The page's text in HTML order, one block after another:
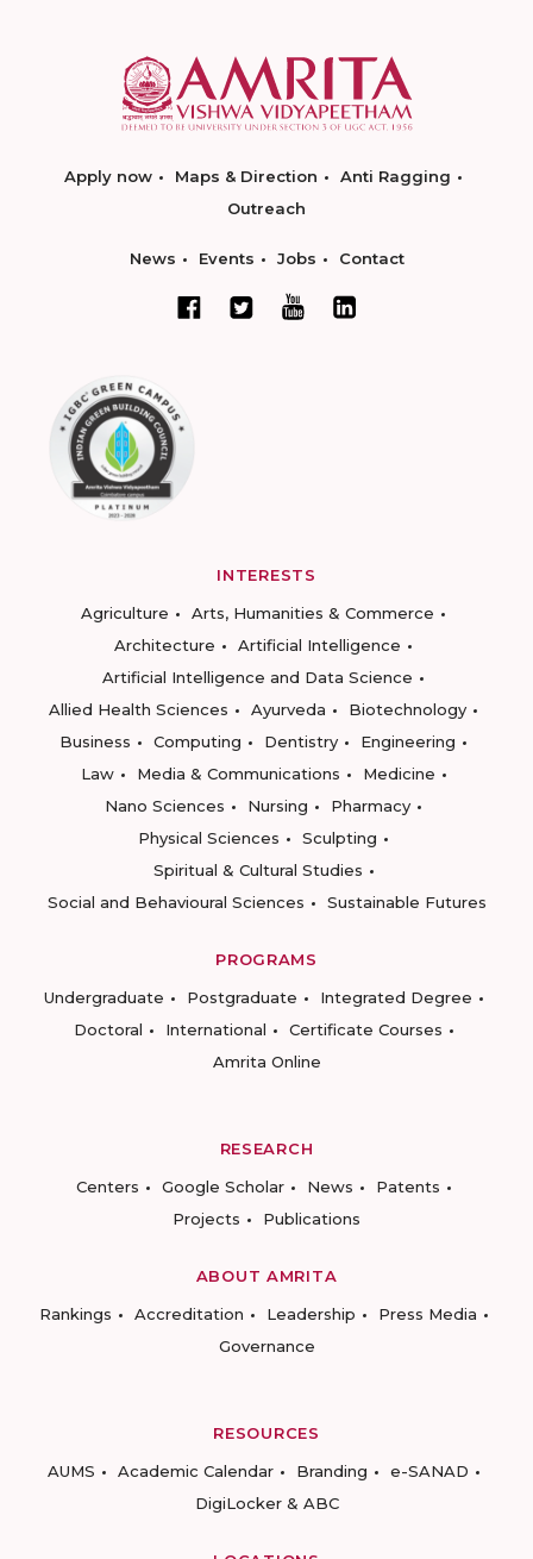
Apply now Maps & Direction
Anti Ragging
Outreach
News Events Jobs Contact
INTERESTS
Agriculture
Arts, Humanities & Commerce
Architecture
Artificial Intelligence
Artificial Intelligence and Data Science
Allied Health Sciences
Ayurveda
Biotechnology
Business
Computing Dentistry
Engineering
Law
Media & Communications
Medicine
Nano Sciences
Nursing
Pharmacy
Physical Sciences
Sculpting
Spiritual & Cultural Studies
Social and Behavioural Sciences
Sustainable Futures
PROGRAMS
Undergraduate
Postgraduate
Integrated Degree
Doctoral
International
Certificate Courses
Amrita Online
RESEARCH
Centers
Google Scholar News
Patents
Projects
Publications
ABOUT AMRITA
Rankings
Accreditation Leadership
Press Media
Governance
RESOURCES
AUMS
Academic Calendar Branding
e-SANAD
DigiLocker & ABC